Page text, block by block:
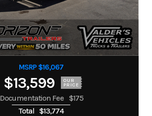
MSRP $16,067
$13,599 OUR
PRICE
Documentation Fee
$175
Total
$13,774